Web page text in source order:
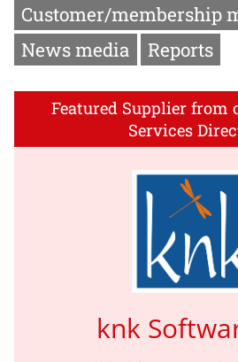
Customer/membership
News media
Reports
Featured Supplier from
Services
knk